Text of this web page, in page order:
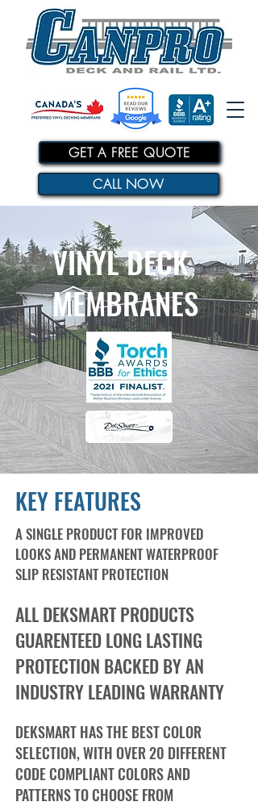
GET A FREE QUOTE
CALL NOW
VINYL DECK
MEMBRANES
KEY FEATURES
A SINGLE PRODUCT FOR IMPROVED
LOOKS AND PERMANENT WATERPROOF
SLIP RESISTANT PROTECTION
ALL DEKSMART PRODUCTS
GUARENTEED LONG LASTING
PROTECTION BACKED BY AN
INDUSTRY LEADING WARRANTY
DEKSMART HAS THE BEST COLOR
SELECTION, WITH OVER 20 DIFFERENT
CODE COMPLIANT COLORS AND
PATTERNS TO CHOOSE FROM